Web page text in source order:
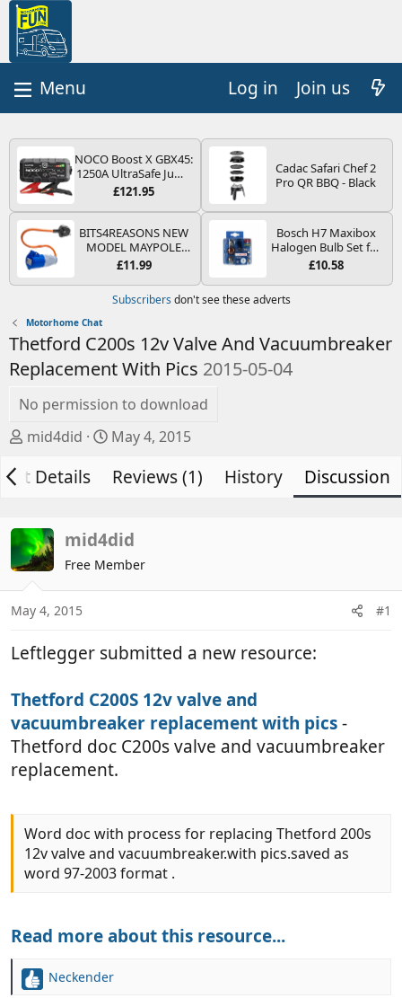
Log in Join us
NOCO Boost X GBX45:
1250A UltraSafe Jump
Starter Power Pack –
Booster, Portable
Power Bank & Jump
Leads - For 6.5L Petrol
and 4.0L Diesel
Engines
£121.95
Cadac Safari Chef 2
Pro QR BBQ - Black
BITS4REASONS NEW
MODEL MAYPOLE
MP374B 200-250V 16A
PIN/MAINS ADAPTOR
CARAVAN
MOTORHOME
CAMPERVAN WITH
EASY FUSE REPLACE
PLUG
£11.99
Bosch H7 Maxibox
Halogen Bulb Set for
Car Headlights and
Type PX26d - Spare
Bulb Box Containing
£10.58
Subscribers don't see these adverts
Motorhome Chat
Thetford C200s 12v Valve And Vacuumbreaker
Replacement With Pics 2015-05-04
No permission to download
T
r
d
s
t
r
e
mid4did
S
a
d
t
e
May 4, 2015
Details Reviews (1) History Discussion
mid4did
Free Member
May 4, 2015 #1
Leftlegger submitted a new resource:
Thetford C200S 12v valve and
vacuumbreaker replacement with pics-
Thetford doc C200s valve and vacuumbreaker
replacement.
Word doc with process for replacing Thetford 200s
12v valve and vacuumbreaker.with pics.saved as
word 97-2003 format .
Read more about this resource...
R
Neckender